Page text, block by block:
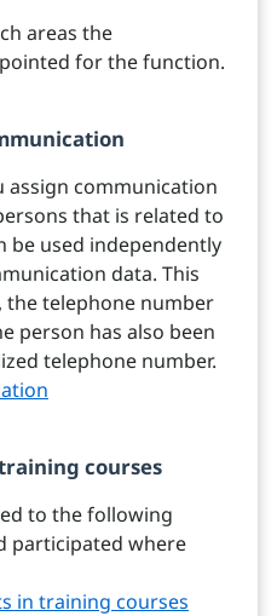
areas the
for the function.
assign communication
that is related to
be used independently
data. This
the telephone number
person has also been
telephone number.
courses
to the following
participated where
in training courses